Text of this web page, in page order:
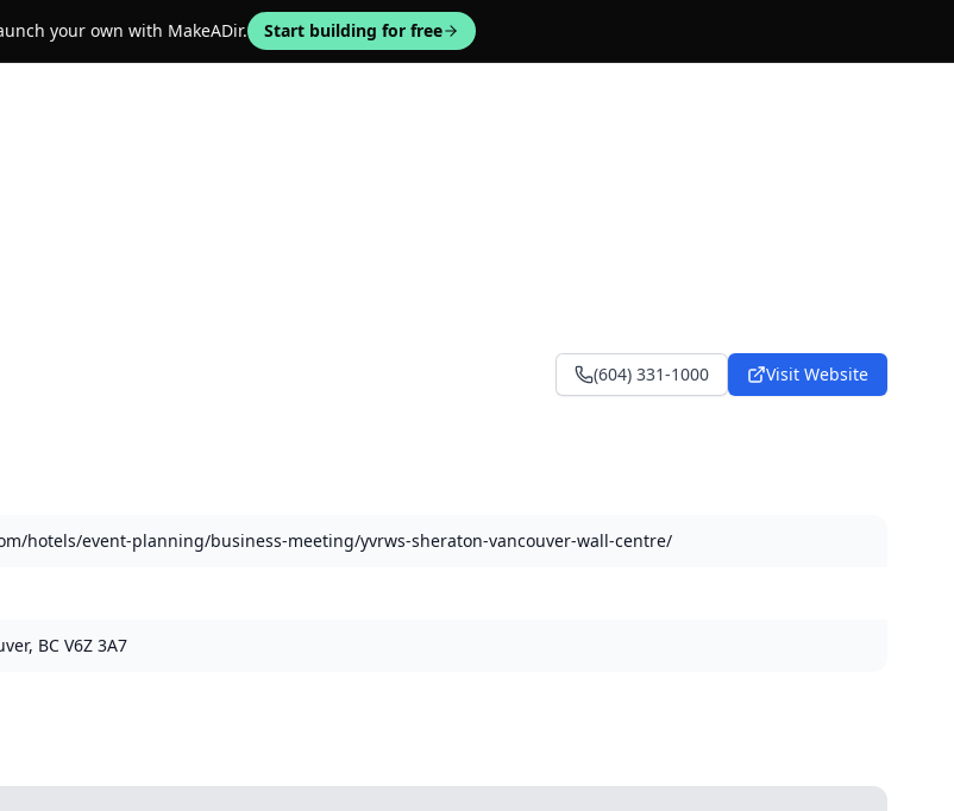
your own with MakeADir. Start building for free
(604) 331-1000 Visit Website
hotels/event-planning/business-meeting/yvrws-sheraton-vancouver-wall-centre/
BC V6Z 3A7